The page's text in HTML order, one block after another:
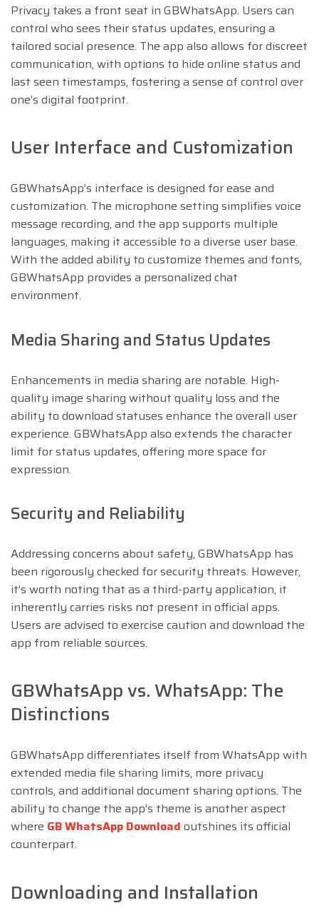
Privacy takes a front seat in GBWhatsApp. Users can
control who sees their status updates, ensuring a
tailored social presence. The app also allows for discreet
communication, with options to hide online status and
last seen timestamps, fostering a sense of control over
one’s digital footprint.
User Interface and Customization
GBWhatsApp’s interface is designed for ease and
customization. The microphone setting simplifies voice
message recording, and the app supports multiple
languages, making it accessible to a diverse user base.
With the added ability to customize themes and fonts,
GBWhatsApp provides a personalized chat
environment.
Media Sharing and Status Updates
Enhancements in media sharing are notable. High-
quality image sharing without quality loss and the
ability to download statuses enhance the overall user
experience. GBWhatsApp also extends the character
limit for status updates, offering more space for
expression.
Security and Reliability
Addressing concerns about safety, GBWhatsApp has
been rigorously checked for security threats. However,
it’s worth noting that as a third-party application, it
inherently carries risks not present in official apps.
Users are advised to exercise caution and download the
app from reliable sources.
GBWhatsApp vs. WhatsApp: The
Distinctions
GBWhatsApp differentiates itself from WhatsApp with
extended media file sharing limits, more privacy
controls, and additional document sharing options. The
ability to change the app’s theme is another aspect
where GB WhatsApp Download outshines its official
counterpart.
Downloading and Installation